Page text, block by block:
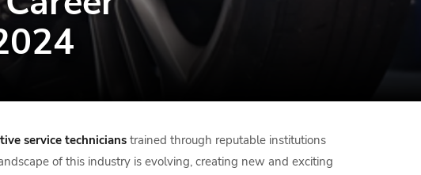
service technicianstrained through reputable institutions
of this industry is evolving, creating new and exciting